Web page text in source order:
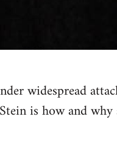
widespread
is how and why